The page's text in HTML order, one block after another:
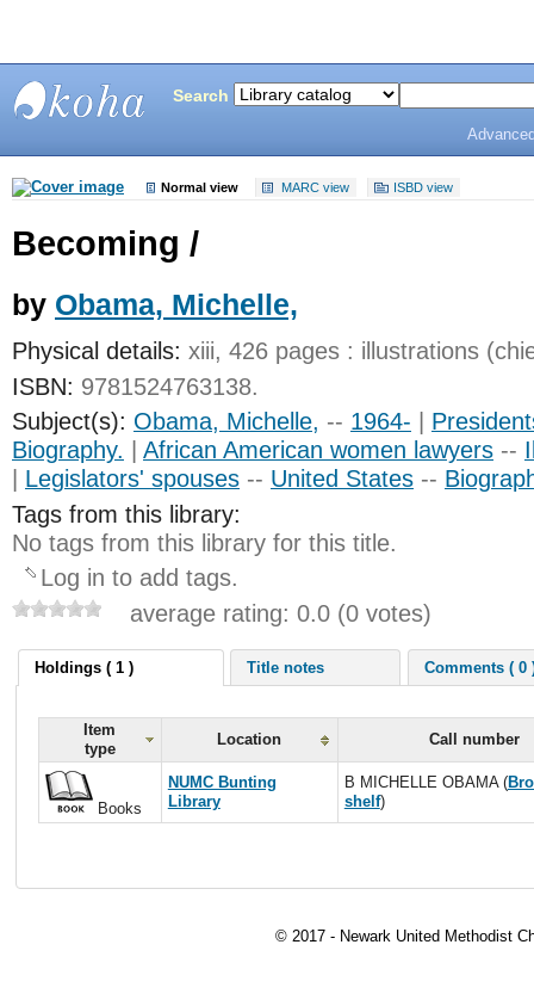
Library
Search
Normal view MARC view ISBD view
Becoming /
by Obama, Michelle,
Physical details: xiii, 426 pages : illustrations
ISBN: 9781524763138.
Subject(s): Obama, Michelle, -- 1964-
Biography.
African American women lawyers --
Legislators' spouses -- United States --
Tags from this library:
No tags from this library for this title.
Log in to add tags.
average rating: 0.0 (0 votes)
Holdings ( 1 ) Title notes Comments ( 0
Item
type
Location Call number
Books
NUMC Bunting
Library
B MICHELLE OBAMA (
shelf)
© 2017 - Newark United Methodist